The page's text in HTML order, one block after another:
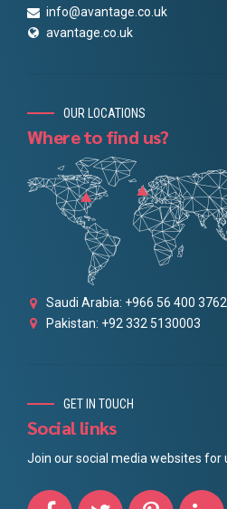
info@avantage.co.uk
avantage.co.uk
OUR LOCATIONS
Where to find us?
Saudi Arabia: +966 56 400 3762
Pakistan: +92 332 5130003
GET IN TOUCH
Social links
Join our social media websites for